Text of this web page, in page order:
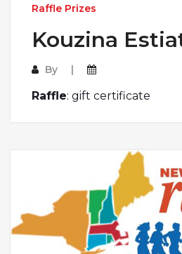
Raffle Prizes
Kouzina
By
Raffle: gift certificate